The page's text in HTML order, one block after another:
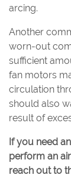
arcing.
Another
worn-out
sufficient
fan motors
circulation
should also
result of
If you need
perform an
reach out to